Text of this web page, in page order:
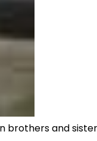
brothers and